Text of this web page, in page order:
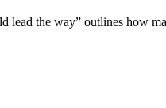
the way” outlines how